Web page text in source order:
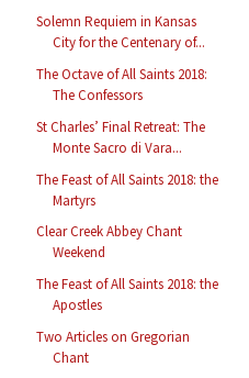
Solemn Requiem in Kansas
City for the Centenary of...
The Octave of All Saints 2018:
The Confessors
St Charles’ Final Retreat: The
Monte Sacro di Vara...
The Feast of All Saints 2018: the
Martyrs
Clear Creek Abbey Chant
Weekend
The Feast of All Saints 2018: the
Apostles
Two Articles on Gregorian
Chant